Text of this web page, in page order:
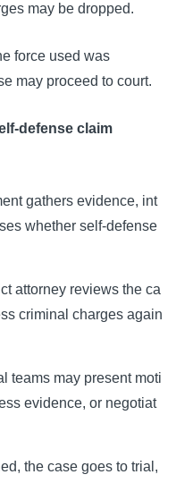
may be dropped.
force used was
may proceed to court.
defense claim
gathers evidence, int
whether self-defense
attorney reviews the ca
criminal charges again
teams may present moti
evidence, or negotiat
the case goes to trial,